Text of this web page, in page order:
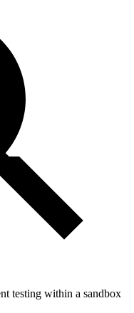
testing within a sandbox